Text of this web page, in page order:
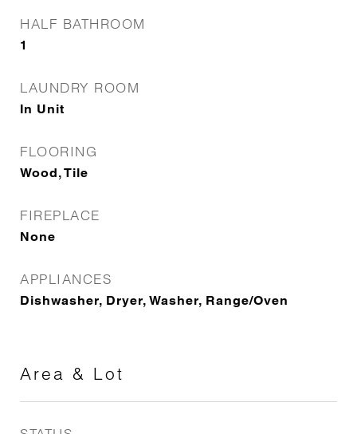
HALF BATHROOM
1
LAUNDRY ROOM
In Unit
FLOORING
Wood, Tile
FIREPLACE
None
APPLIANCES
Dishwasher, Dryer, Washer, Range/Oven
Area & Lot